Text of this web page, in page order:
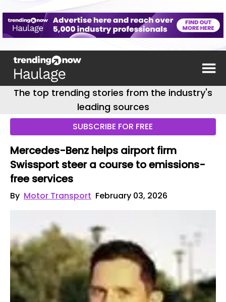
The top trending stories from the industry's
leading sources
SUBSCRIBE FOR FREE
Mercedes-Benz helps airport firm
Swissport steer a course to emissions-
free services
By Motor Transport February 03, 2026